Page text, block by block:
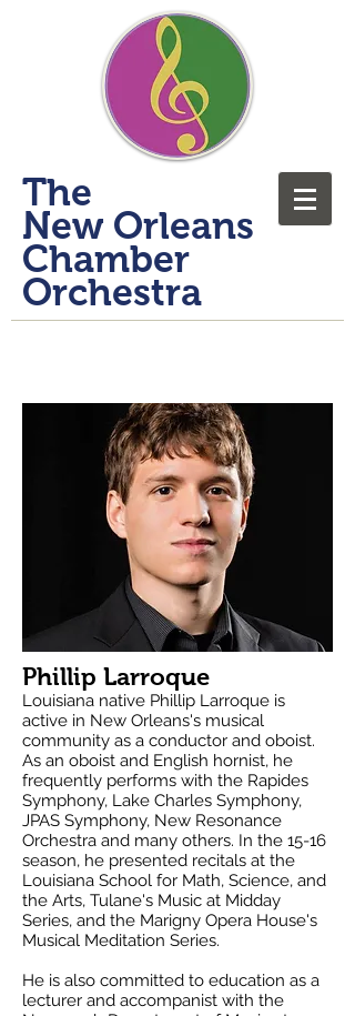
​The
New Orleans
Chamber
Orchestra
Phillip Larroque
Louisiana native Phillip Larroque is
active in New Orleans's musical
community as a conductor and oboist.
As an oboist and English hornist, he
frequently performs with the Rapides
Symphony, Lake Charles Symphony,
JPAS Symphony, New Resonance
Orchestra and many others. In the 15-16
season, he presented recitals at the
Louisiana School for Math, Science, and
the Arts, Tulane's Music at Midday
Series, and the Marigny Opera House's
Musical Meditation Series.
He is also committed to education as a
lecturer and accompanist with the